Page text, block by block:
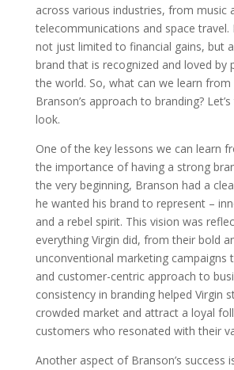
across various industries, from music
telecommunications and space travel.
not just limited to financial gains, but
brand that is recognized and loved by
the world. So, what can we learn from
Branson’s approach to branding?
look.
One of the key lessons we can learn
the importance of having a strong
the very beginning, Branson had a
he wanted his brand to represent –
and a rebel spirit. This vision was
everything Virgin did, from their bold
unconventional marketing campaigns
and customer-centric approach to
consistency in branding helped Virgin
crowded market and attract a loyal
customers who resonated with their
Another aspect of Branson’s success